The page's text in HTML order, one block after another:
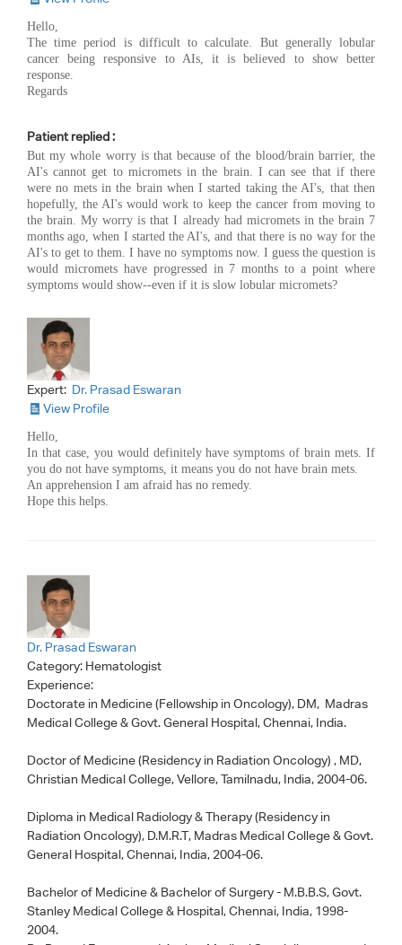
Hello,
The time period is difficult to calculate. But generally lobular
cancer being responsive to AIs, it is believed to show better
response.
Regards
Patient replied :
But my whole worry is that because of the blood/brain barrier, the
AI's cannot get to micromets in the brain. I can see that if there
were no mets in the brain when I started taking the AI's, that then
hopefully, the AI's would work to keep the cancer from moving to
the brain. My worry is that I already had micromets in the brain 7
months ago, when I started the AI's, and that there is no way for the
AI's to get to them. I have no symptoms now. I guess the question is
would micromets have progressed in 7 months to a point where
symptoms would show--even if it is slow lobular micromets?
Expert: Dr. Prasad Eswaran
View Profile
Hello,
In that case, you would definitely have symptoms of brain mets. If
you do not have symptoms, it means you do not have brain mets.
An apprehension I am afraid has no remedy.
Hope this helps.
Dr. Prasad Eswaran
Category: Hematologist
Experience:
Doctorate in Medicine (Fellowship in Oncology), DM, Madras
Medical College & Govt. General Hospital, Chennai, India.
Doctor of Medicine (Residency in Radiation Oncology) , MD,
Christian Medical College, Vellore, Tamilnadu, India, 2004-06.
Diploma in Medical Radiology & Therapy (Residency in
Radiation Oncology), D.M.R.T, Madras Medical College & Govt.
General Hospital, Chennai, India, 2004-06.
Bachelor of Medicine & Bachelor of Surgery - M.B.B.S, Govt.
Stanley Medical College & Hospital, Chennai, India, 1998-
2004.